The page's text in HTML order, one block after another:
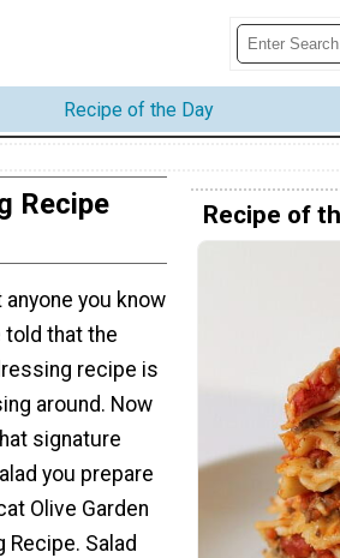
Recipe of the Day
Recipe
you know
told that the
recipe is
around. Now
signature
you prepare
Olive Garden
Recipe. Salad
Recipe of